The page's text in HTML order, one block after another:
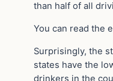
than half of all
You can read the
Surprisingly, the
states have the
drinkers in the